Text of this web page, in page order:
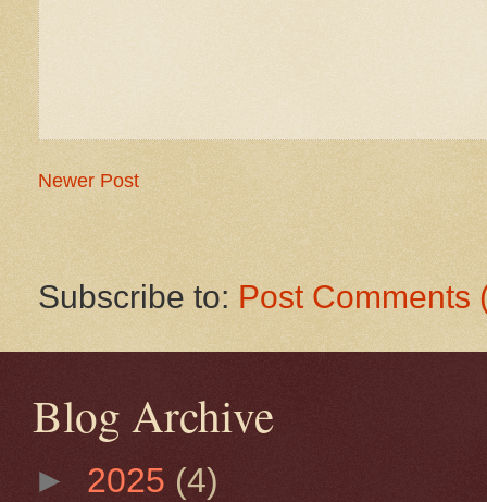
Newer Post
Subscribe to: Post Comments
Blog Archive
► 2025 (4)